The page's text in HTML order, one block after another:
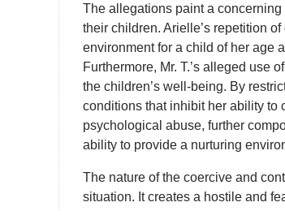
The allegations paint a concerning
their children. Arielle’s repetition
environment for a child of her age
Furthermore, Mr. T.’s alleged use
the children’s well-being. By
conditions that inhibit her ability to
psychological abuse, further
ability to provide a nurturing
The nature of the coercive and
situation. It creates a hostile and